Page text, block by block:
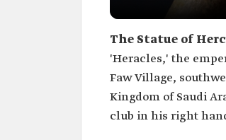
The Statue of
'Heracles,' the
Faw Village,
Kingdom of Saudi
club in his right